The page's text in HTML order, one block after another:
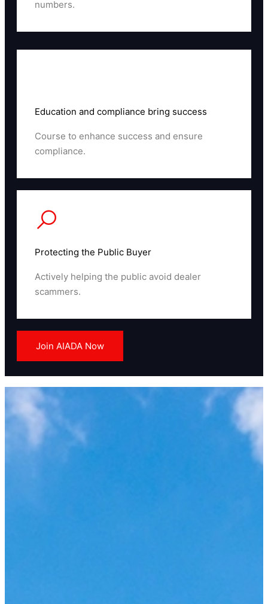
numbers.
Education and compliance bring success
Course to enhance success and ensure
compliance.
Protecting the Public Buyer
Actively helping the public avoid dealer
scammers.
Join AIADA Now